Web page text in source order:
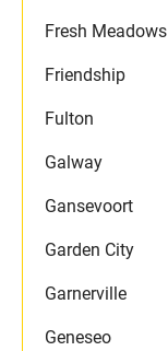
Fresh Meadows
Friendship
Fulton
Galway
Gansevoort
Garden City
Garnerville
Geneseo